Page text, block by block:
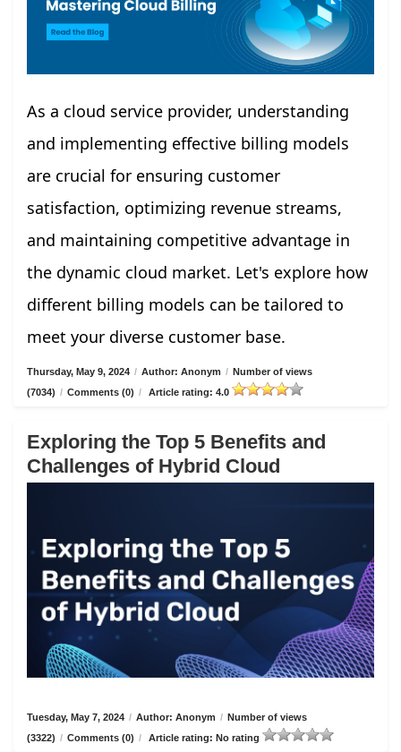
As a cloud service provider, understanding
and implementing effective billing models
are crucial for ensuring customer
satisfaction, optimizing revenue streams,
and maintaining competitive advantage in
the dynamic cloud market. Let's explore how
different billing models can be tailored to
meet your diverse customer base.
Thursday, May 9, 2024 / Author: Anonym / Number of views
(7034) / Comments (0) / Article rating: 4.0
Exploring the Top 5 Benefits and
Challenges of Hybrid Cloud
Tuesday, May 7, 2024 / Author: Anonym / Number of views
(3322) / Comments (0) / Article rating: No rating